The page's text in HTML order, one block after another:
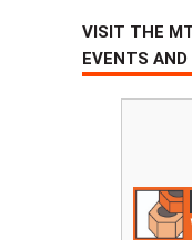
VISIT THE
EVENTS AND